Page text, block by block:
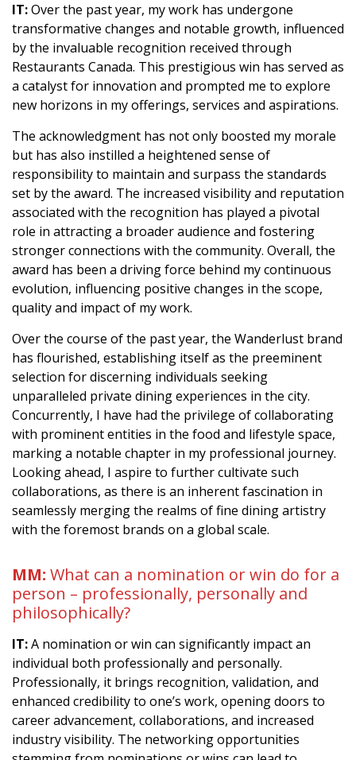
IT:Over the past year, my work has undergone
transformative changes and notable growth, influenced
by the invaluable recognition received through
Restaurants Canada. This prestigious win has served as
a catalyst for innovation and prompted me to explore
new horizons in my offerings, services and aspirations.
The acknowledgment has not only boosted my morale
but has also instilled a heightened sense of
responsibility to maintain and surpass the standards
set by the award. The increased visibility and reputation
associated with the recognition has played a pivotal
role in attracting a broader audience and fostering
stronger connections with the community. Overall, the
award has been a driving force behind my continuous
evolution, influencing positive changes in the scope,
quality and impact of my work.
Over the course of the past year, the Wanderlust brand
has flourished, establishing itself as the preeminent
selection for discerning individuals seeking
unparalleled private dining experiences in the city.
Concurrently, I have had the privilege of collaborating
with prominent entities in the food and lifestyle space,
marking a notable chapter in my professional journey.
Looking ahead, I aspire to further cultivate such
collaborations, as there is an inherent fascination in
seamlessly merging the realms of fine dining artistry
with the foremost brands on a global scale.
MM: What can a nomination or win do for a
person – professionally, personally and
philosophically?
IT:A nomination or win can significantly impact an
individual both professionally and personally.
Professionally, it brings recognition, validation, and
enhanced credibility to one’s work, opening doors to
career advancement, collaborations, and increased
industry visibility. The networking opportunities